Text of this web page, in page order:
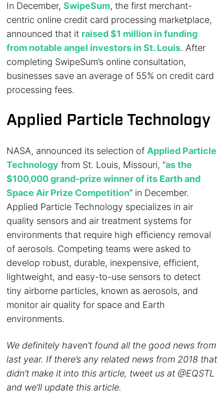
In December,SwipeSum, the first merchant-
centric online credit card processing marketplace,
announced that it raised $1 million in funding
from notable angel investors in St. Louis. After
completing SwipeSum’s online consultation,
businesses save an average of 55% on credit card
processing fees.
Applied Particle Technology
NASA, announced its selection of Applied Particle
Technology from St. Louis, Missouri, “as the
$100,000 grand-prize winner of its Earth and
Space Air Prize Competition” in December.
Applied Particle Technology specializes in air
quality sensors and air treatment systems for
environments that require high efficiency removal
of aerosols. Competing teams were asked to
develop robust, durable, inexpensive, efficient,
lightweight, and easy-to-use sensors to detect
tiny airborne particles, known as aerosols, and
monitor air quality for space and Earth
environments.
We definitely haven’t found all the good news from
last year. If there’s any related news from 2018 that
didn’t make it into this article, tweet us at @EQSTL
and we’ll update this article.